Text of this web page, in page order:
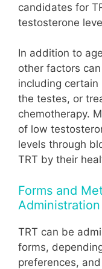
candidates for
testosterone
In addition to
other factors
including
the testes, or
chemotherapy.
of low
levels through
TRT by their
Forms and
Administration
TRT can be
forms,
preferences,